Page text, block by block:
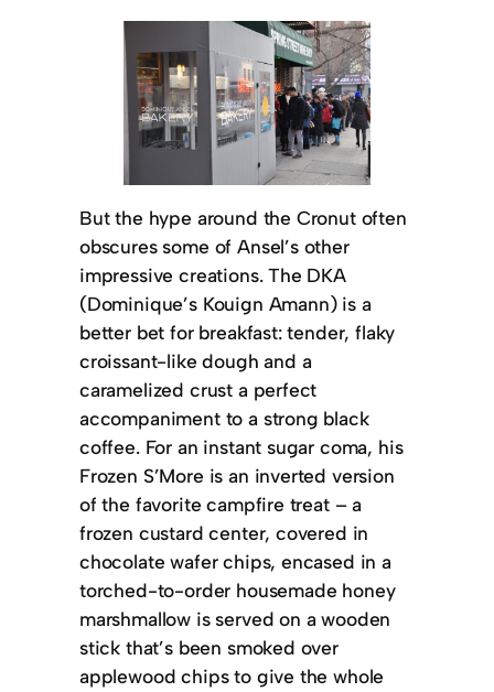
But the hype around the Cronut often
obscures some of Ansel’s other
impressive creations. The DKA
(Dominique’s Kouign Amann) is a
better bet for breakfast: tender, flaky
croissant-like dough and a
caramelized crust a perfect
accompaniment to a strong black
coffee. For an instant sugar coma, his
Frozen S’More is an inverted version
of the favorite campfire treat – a
frozen custard center, covered in
chocolate wafer chips, encased in a
torched-to-order housemade honey
marshmallow is served on a wooden
stick that’s been smoked over
applewood chips to give the whole